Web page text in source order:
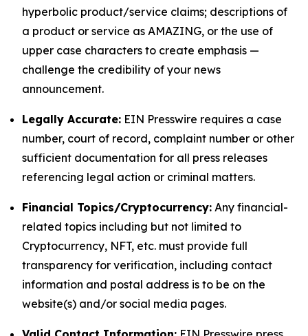
hyperbolic product/service claims; descriptions of
a product or service as AMAZING, or the use of
upper case characters to create emphasis —
challenge the credibility of your news
announcement.
Legally Accurate: EIN Presswire requires a case
number, court of record, complaint number or other
sufficient documentation for all press releases
referencing legal action or criminal matters.
Financial Topics/Cryptocurrency: Any financial-
related topics including but not limited to
Cryptocurrency, NFT, etc. must provide full
transparency for verification, including contact
information and postal address is to be on the
website(s) and/or social media pages.